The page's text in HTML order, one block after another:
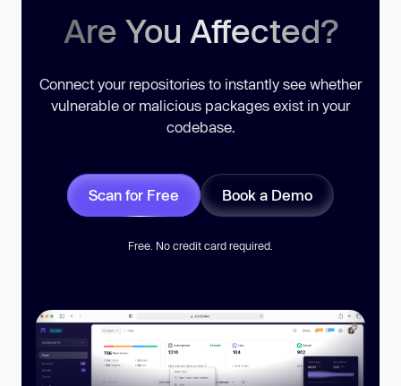
Are You Affected?
Connect your repositories to instantly see whether
vulnerable or malicious packages exist in your
codebase.
Scan for Free Book a Demo
Free. No credit card required.